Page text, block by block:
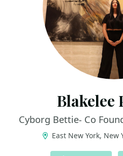
Blakelee
Cyborg Bettie- Co
East New York, New